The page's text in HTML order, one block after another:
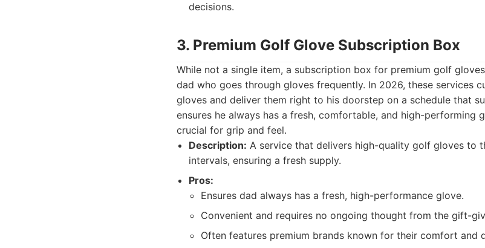
decisions.
3. Premium Golf Glove Subscription Box
While not a single item, a subscription box for premium golf
dad who goes through gloves frequently. In 2026, these services
gloves and deliver them right to his doorstep on a schedule that
ensures he always has a fresh, comfortable, and high-performing
crucial for grip and feel.
Description: A service that delivers high-quality golf gloves to
intervals, ensuring a fresh supply.
Pros:
Ensures dad always has a fresh, high-performance glove.
Convenient and requires no ongoing thought from the gift-
Often features premium brands known for their comfort and